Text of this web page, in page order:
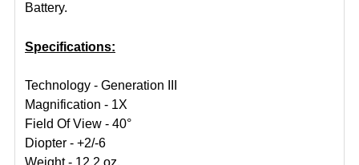
Battery.
Specifications:
Technology - Generation III
Magnification - 1X
Field Of View - 40°
Diopter - +2/-6